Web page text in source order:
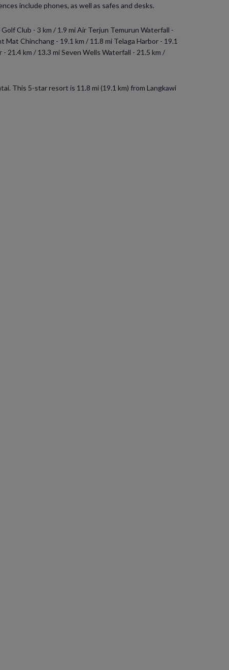
include phones, as well as safes and desks.
Club - 3 km / 1.9 mi Air Terjun Temurun Waterfall -
Mat Chinchang - 19.1 km / 11.8 mi Telaga Harbor - 19.1
21.4 km / 13.3 mi Seven Wells Waterfall - 21.5 km /
This 5-star resort is 11.8 mi (19.1 km) from Langkawi